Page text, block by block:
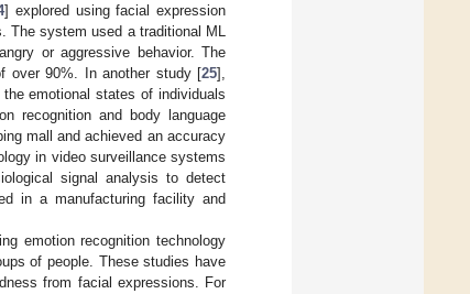
] explored using facial expression
The system used a traditional ML
or aggressive behavior. The
over 90%. In another study [25],
emotional states of individuals
recognition and body language
mall and achieved an accuracy
in video surveillance systems
signal analysis to detect
in a manufacturing facility and
emotion recognition technology
of people. These studies have
from facial expressions. For